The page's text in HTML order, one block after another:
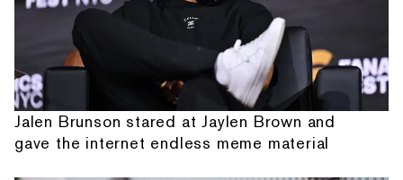
Jalen Brunson stared at Jaylen Brown and
gave the internet endless meme material